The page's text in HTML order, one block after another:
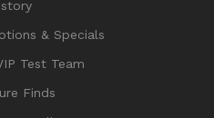
& Specials
Test Team
Finds